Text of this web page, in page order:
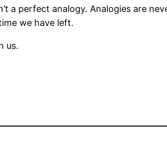
a perfect analogy. Analogies are
we have left.
us.